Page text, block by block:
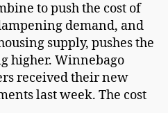
to push the cost of
demand, and
supply, pushes the
higher. Winnebago
received their new
last week. The cost